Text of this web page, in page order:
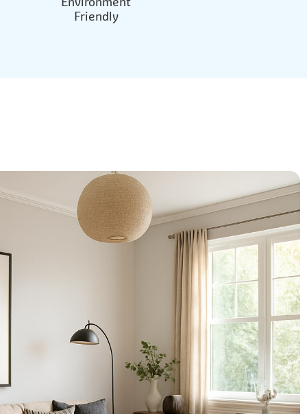
Friendly